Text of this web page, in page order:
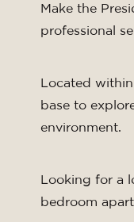
Make the
professional
Located
base to
environment.
Looking for a
bedroom